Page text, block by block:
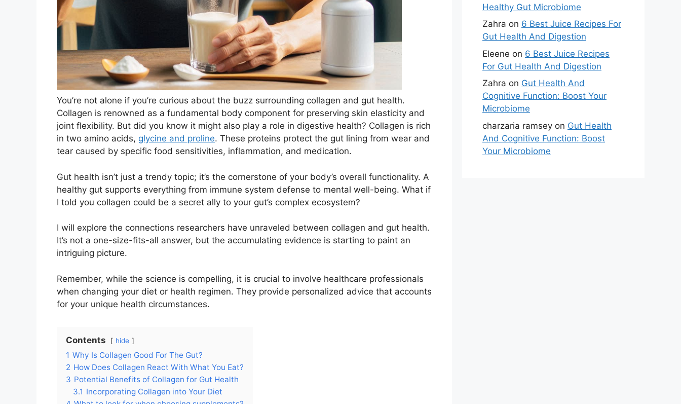
You’re not alone if you’re curious about the buzz surrounding collagen and gut health.
Collagen is renowned as a fundamental body component for preserving skin elasticity and
joint flexibility. But did you know it might also play a role in digestive health? Collagen is rich
in two amino acids, glycine and proline. These proteins protect the gut lining from wear and
tear caused by specific food sensitivities, inflammation, and medication.
Gut health isn’t just a trendy topic; it’s the cornerstone of your body’s overall functionality. A
healthy gut supports everything from immune system defense to mental well-being. What if
I told you collagen could be a secret ally to your gut’s complex ecosystem?
I will explore the connections researchers have unraveled between collagen and gut health.
It’s not a one-size-fits-all answer, but the accumulating evidence is starting to paint an
intriguing picture.
Remember, while the science is compelling, it is crucial to involve healthcare professionals
when changing your diet or health regimen. They provide personalized advice that accounts
for your unique health circumstances.
Contents hide
1 Why Is Collagen Good For The Gut?
2 How Does Collagen React With What You Eat?
3 Potential Benefits of Collagen for Gut Health
3.1 Incorporating Collagen into Your Diet
Healthy Gut Microbiome
Zahra on 6 Best Juice Recipes For
Gut Health And Digestion
Eleene on 6 Best Juice Recipes
For Gut Health And Digestion
Zahra on Gut Health And
Cognitive Function: Boost Your
Microbiome
charzaria ramsey on Gut Health
And Cognitive Function: Boost
Your Microbiome